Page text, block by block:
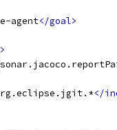
agent</goal>
</